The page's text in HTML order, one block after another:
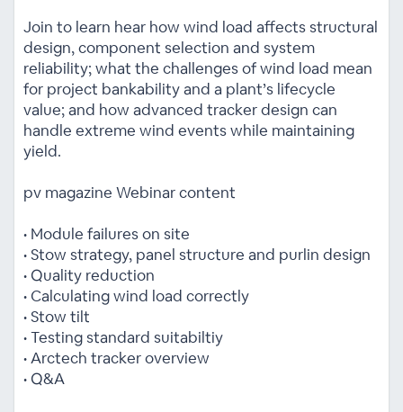
Join to learn hear how wind load affects structural
design, component selection and system
reliability; what the challenges of wind load mean
for project bankability and a plant’s lifecycle
value; and how advanced tracker design can
handle extreme wind events while maintaining
yield.
pv magazine Webinar content
• Module failures on site
• Stow strategy, panel structure and purlin design
• Quality reduction
• Calculating wind load correctly
• Stow tilt
• Testing standard suitabiltiy
• Arctech tracker overview
• Q&A